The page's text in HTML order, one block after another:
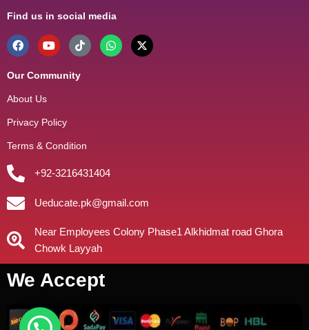
Find us in social media
Our Community
About Us
Privacy Policy
Terms & Condition
+92-3216431404
Ueducate.pk@gmail.com
Near Employees Colony Phase1 Alkhidmat road Ghora
Chowk Layyah
We Accept